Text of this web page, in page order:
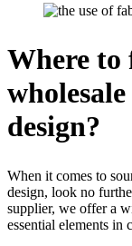
Where to
design?
When it comes to
design, look no
supplier, we offer a
essential elements in